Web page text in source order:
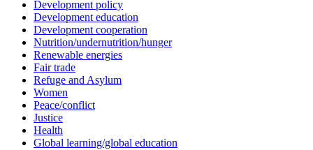
Development policy
Development education
Development cooperation
Nutrition/undernutrition/hunger
Renewable energies
Fair trade
Refuge and Asylum
Women
Peace/conflict
Justice
Health
Global learning/global education